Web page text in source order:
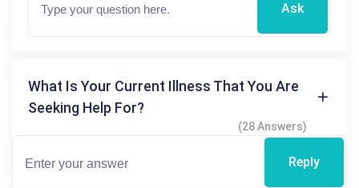
Ask
What Is Your Current Illness That You Are
Seeking Help For?
(28 Answers)
Reply